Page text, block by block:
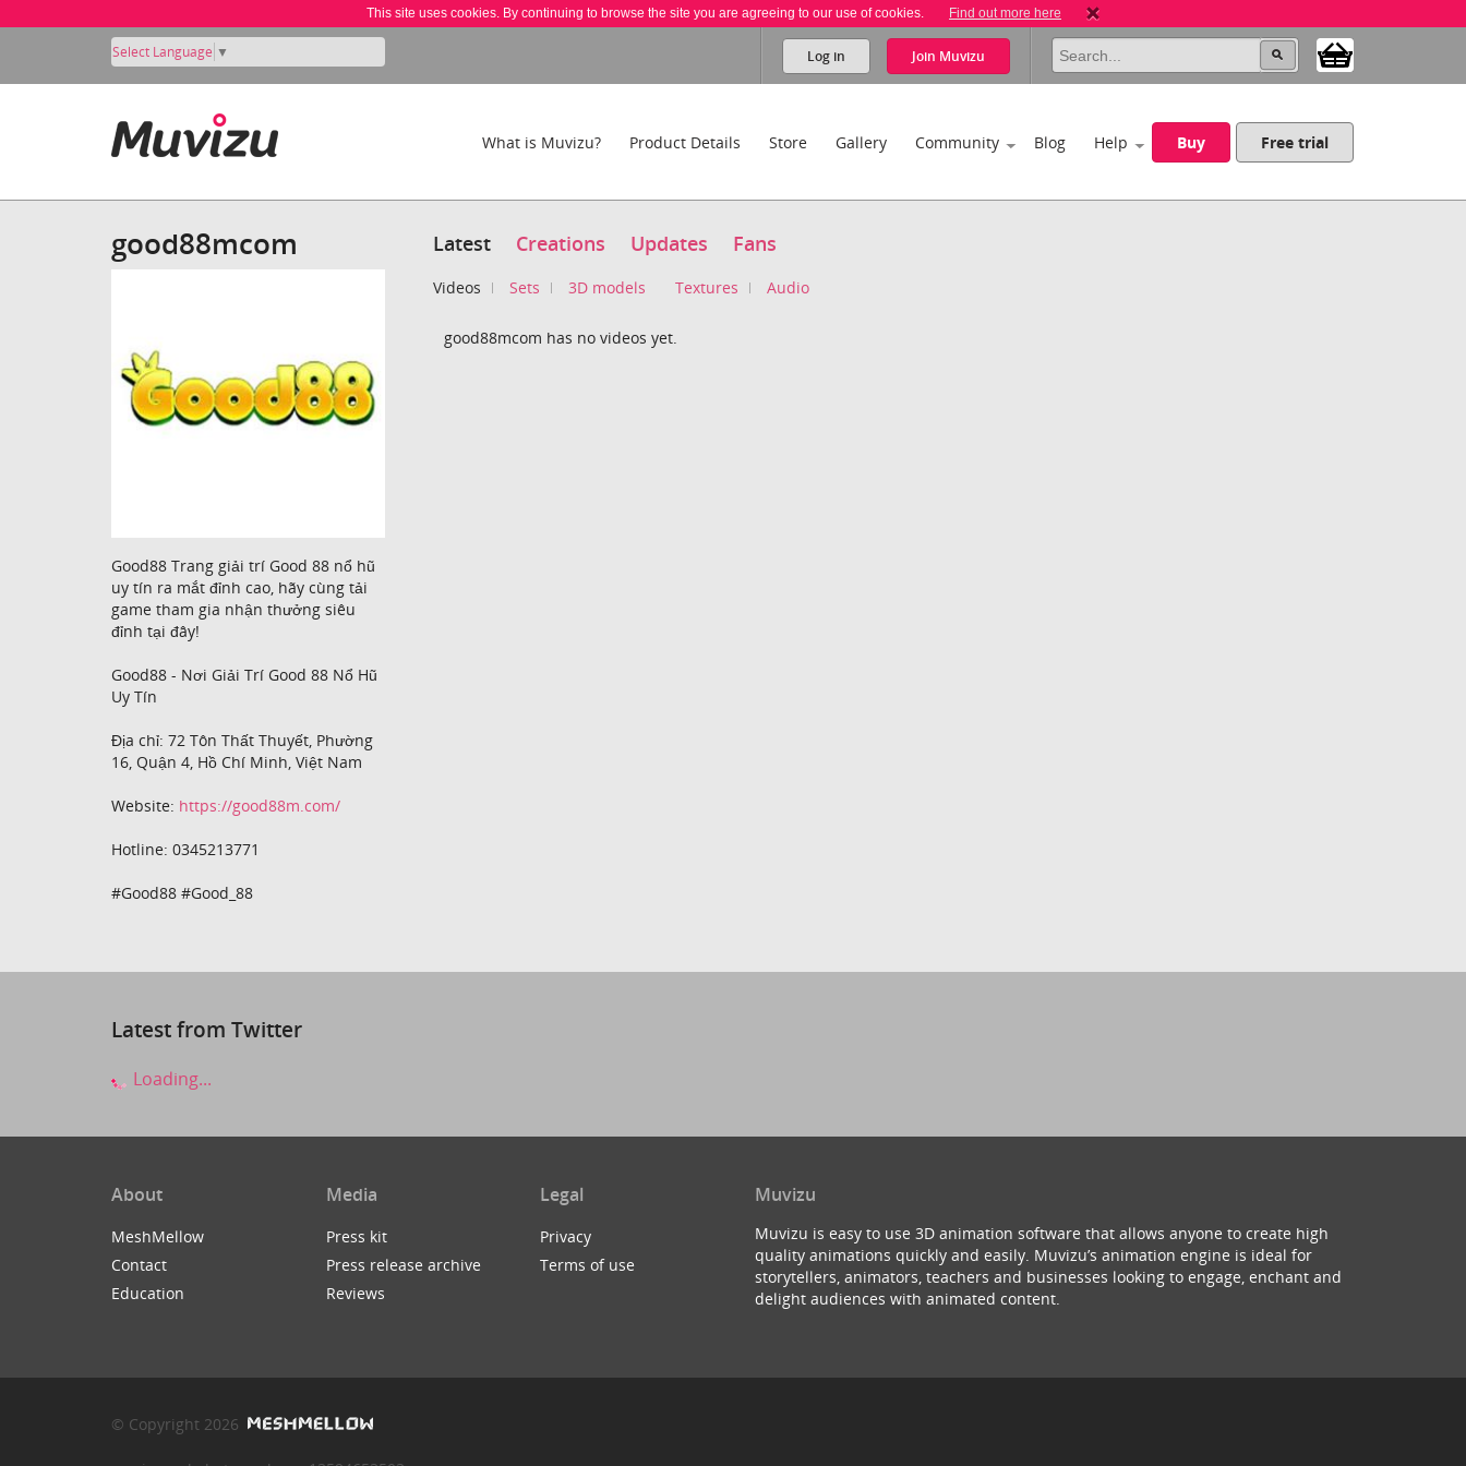
This site uses cookies. By continuing to browse the site you are agreeing to our use of cookies. Find out more here
Select Language ▼ Log in Join Muvizu
What is Muvizu? Product Details Store Gallery Community Blog Help Buy Free trial
good88mcom
Good88 Trang giải trí Good 88 nổ hũ
uy tín ra mắt đỉnh cao, hãy cùng tải
game tham gia nhận thưởng siêu
đỉnh tại đây!
Good88 - Nơi Giải Trí Good 88 Nổ Hũ
Uy Tín
Địa chỉ: 72 Tôn Thất Thuyết, Phường
16, Quận 4, Hồ Chí Minh, Việt Nam
Website: https://good88m.com/
Hotline: 0345213771
#Good88 #Good_88
Latest Creations Updates Fans
Videos Sets 3D models Textures Audio
good88mcom has no videos yet.
Latest from Twitter
Loading...
About
MeshMellow
Contact
Education
Media
Press kit
Press release archive
Reviews
Legal
Privacy
Terms of use
Muvizu
Muvizu is easy to use 3D animation software that allows anyone to create high
quality animations quickly and easily. Muvizu’s animation engine is ideal for
storytellers, animators, teachers and businesses looking to engage, enchant and
delight audiences with animated content.
© Copyright 2026